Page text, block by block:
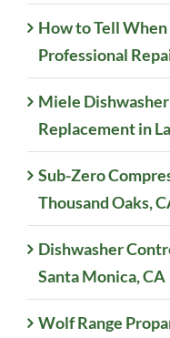
How to Tell
Professional
Miele
Replacement in
Sub-Zero
Thousand Oaks,
Dishwasher
Santa Monica, CA
Wolf Range